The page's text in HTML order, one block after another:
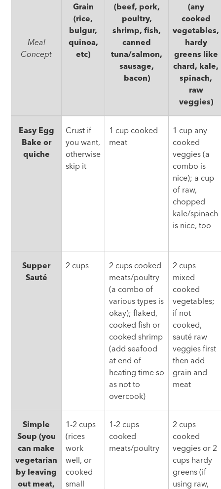
Meal
Concept
Grain
(rice,
bulgur,
quinoa,
etc)
(beef, pork,
poultry,
shrimp, fish,
canned
tuna/salmon,
sausage,
bacon)
(any
cooked
vegetables,
hardy
greens like
chard, kale,
spinach,
raw
veggies)
Easy Egg
Bake or
quiche
Crust if
you want,
otherwise
skip it
1 cup cooked
meat
1 cup any
cooked
veggies (a
combo is
nice); a cup
of raw,
chopped
kale/spinach
is nice, too
Supper
Sauté
2 cups
2 cups cooked
meats/poultry
(a combo of
various types is
okay); flaked,
cooked fish or
cooked shrimp
(add seafood
at end of
heating time so
as not to
overcook)
2 cups
mixed
cooked
vegetables;
if not
cooked,
sauté raw
veggies first
then add
grain and
meat
Simple
Soup (you
can make
vegetarian
by leaving
out meat,
1-2 cups
(rices
work
well, or
cooked
small
1-2 cups
cooked
meats/poultry
2 cups
cooked
veggies or 2
cups hardy
greens (if
using raw,